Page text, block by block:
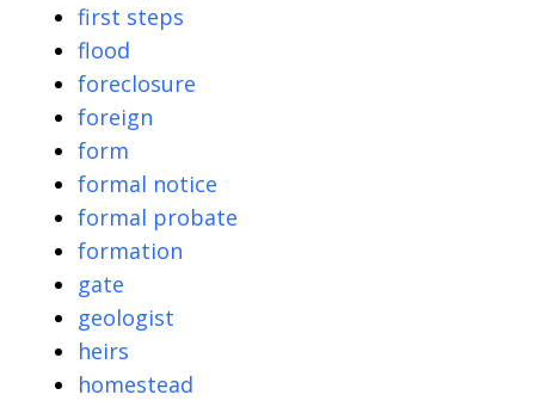
first steps
flood
foreclosure
foreign
form
formal notice
formal probate
formation
gate
geologist
heirs
homestead